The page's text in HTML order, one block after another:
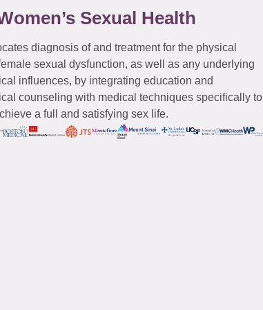
Sexual Health
diagnosis of and treatment for the physical
sexual dysfunction, as well as any underlying
influences, by integrating education and
counseling with medical techniques specifically to
a full and satisfying sex life.